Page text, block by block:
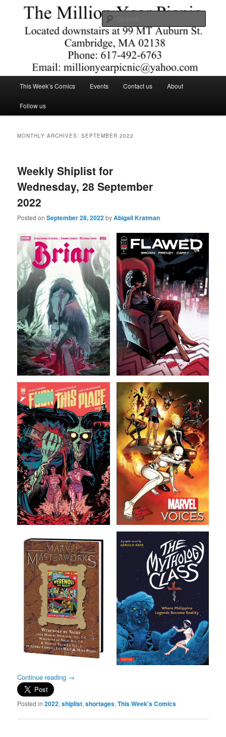
secondary
The Million Year Picnic
Comics – Toys – T-shirts
This Week’s Comics Events Contact us About
Follow us
MONTHLY ARCHIVES:SEPTEMBER 2022
Weekly Shiplist for
Wednesday, 28 September
2022
Posted onSeptember 28, 2022byAbigail Kratman
Continue reading →
Posted in 2022,shiplist,shortages,This Week's Comics